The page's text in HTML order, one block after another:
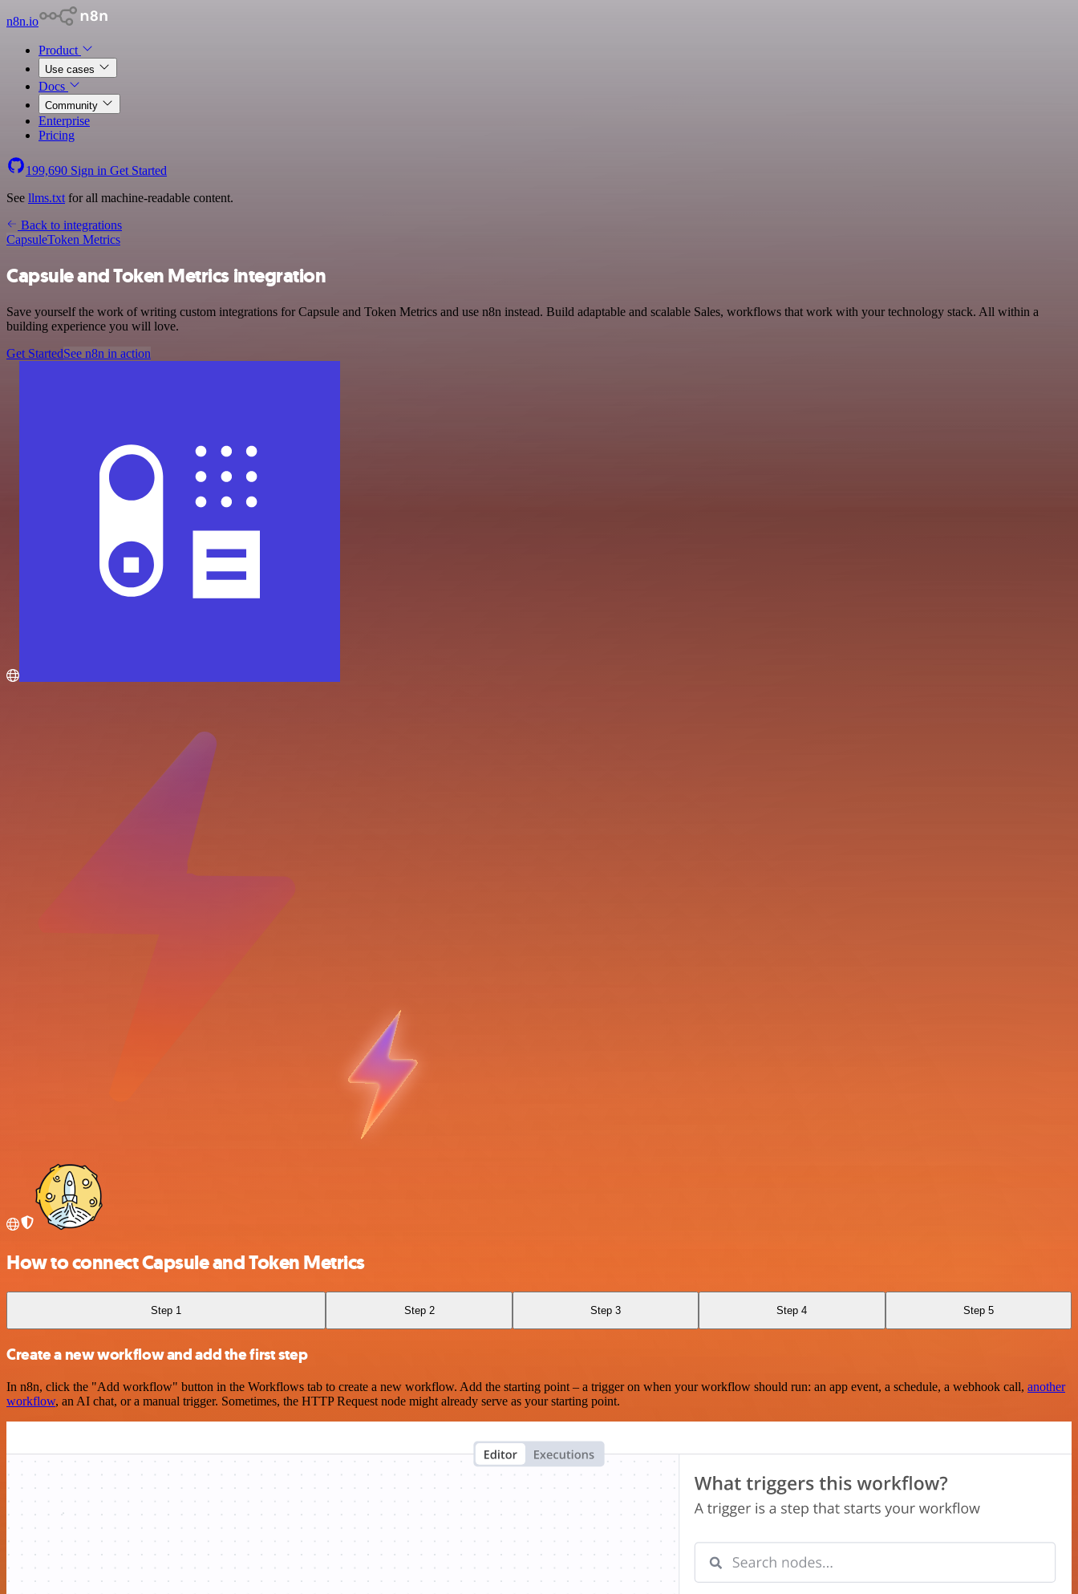
n8n.io
Product
Use cases
Docs
Community
Enterprise
Pricing
199,690 Sign in Get Started
See llms.txt for all machine-readable content.
Back to integrations
CapsuleToken Metrics
Capsule and Token Metrics integration
Save yourself the work of writing custom integrations for Capsule and Token Metrics and use n8n instead. Build adaptable and scalable Sales, workflows that work with your technology stack. All within a
building experience you will love.
Get StartedSee n8n in action
How to connect Capsule and Token Metrics
Step 1 Step 2 Step 3 Step 4 Step 5
Create a new workflow and add the first step
In n8n, click the "Add workflow" button in the Workflows tab to create a new workflow. Add the starting point – a trigger on when your workflow should run: an app event, a schedule, a webhook call, another
workflow, an AI chat, or a manual trigger. Sometimes, the HTTP Request node might already serve as your starting point.